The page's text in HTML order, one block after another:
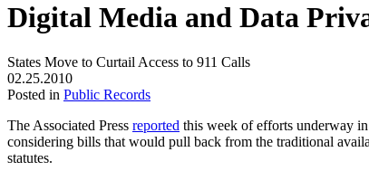
Digital Media and Data
States Move to Curtail Access to 911 Calls
02.25.2010
Posted in Public Records
The Associated Press reported this week of efforts underway
considering bills that would pull back from the traditional
statutes.